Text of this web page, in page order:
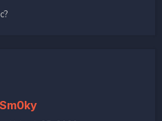
Sm0ky